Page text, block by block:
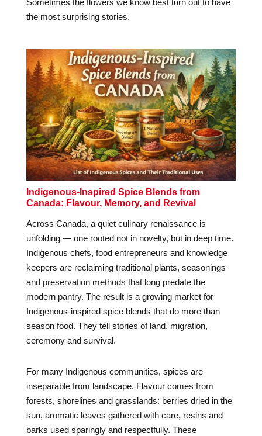
Sometimes the flowers we know best turn out to have
the most surprising stories.
Indigenous-Inspired Spice Blends from
Canada: Flavour, Memory, and Revival
Across Canada, a quiet culinary renaissance is
unfolding — one rooted not in novelty, but in deep time.
Indigenous chefs, food entrepreneurs and knowledge
keepers are reclaiming traditional plants, seasonings
and preservation methods that long predate the
modern pantry. The result is a growing market for
Indigenous-inspired spice blends that do more than
season food. They tell stories of land, migration,
ceremony and survival.
For many Indigenous communities, spices are
inseparable from landscape. Flavour comes from
forests, shorelines and grasslands: berries dried in the
sun, aromatic leaves gathered with care, resins and
barks used sparingly and respectfully. These